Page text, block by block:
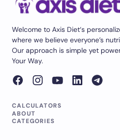
Welcome to Axis Diet‘s
where we believe everyone’s
Our approach is simple yet
Your Way.
CALCULATORS
ABOUT
CATEGORIES